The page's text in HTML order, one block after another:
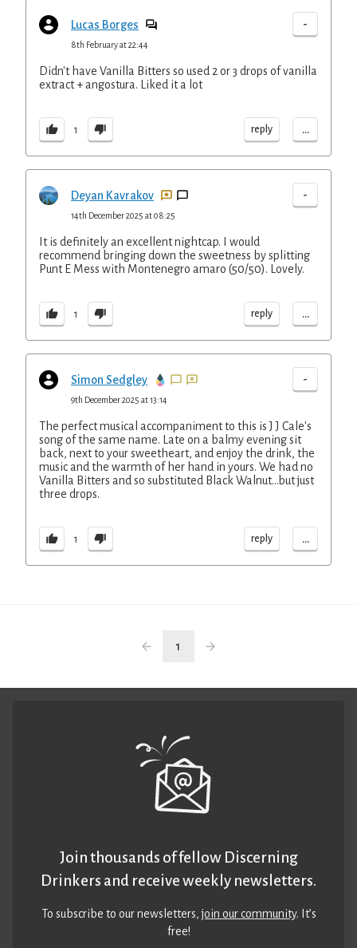
Lucas Borges -
8th February at 22:44
Didn't have Vanilla Bitters so used 2 or 3 drops of vanilla
extract + angostura. Liked it a lot
1 reply ...
Deyan Kavrakov -
14th December 2025 at 08:25
It is definitely an excellent nightcap. I would
recommend bringing down the sweetness by splitting
Punt E Mess with Montenegro amaro (50/50). Lovely.
1 reply ...
Simon Sedgley -
9th December 2025 at 13:14
The perfect musical accompaniment to this is J J Cale's
song of the same name. Late on a balmy evening sit
back, next to your sweetheart, and enjoy the drink, the
music and the warmth of her hand in yours. We had no
Vanilla Bitters and so substituted Black Walnut...but just
three drops.
1 reply ...
1
Join thousands of fellow Discerning
Drinkers and receive weekly newsletters.
To subscribe to our newsletters,join our community. It’s
free!